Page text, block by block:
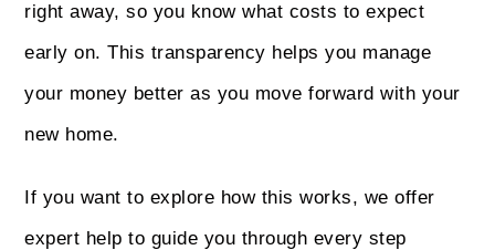
right away, so you know what costs to expect
early on. This transparency helps you manage
your money better as you move forward with your
new home.
If you want to explore how this works, we offer
expert help to guide you through every step